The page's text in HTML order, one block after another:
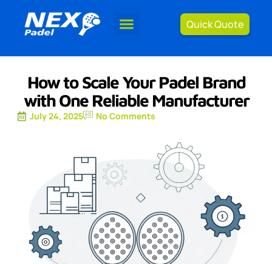
Quick Quote
How to Scale Your Padel Brand
with One Reliable Manufacturer
July 24, 2025 No Comments